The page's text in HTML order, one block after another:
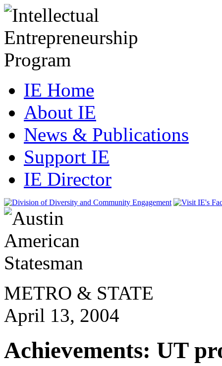
IE Home
About IE
News & Publications
Support IE
IE Director
METRO & STATE
April 13, 2004
Achievements: UT